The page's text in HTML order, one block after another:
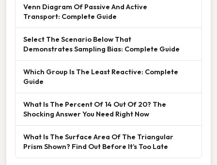
Venn Diagram Of Passive And Active
Transport: Complete Guide
Select The Scenario Below That
Demonstrates Sampling Bias: Complete Guide
Which Group Is The Least Reactive: Complete
Guide
What Is The Percent Of 14 Out Of 20? The
Shocking Answer You Need Right Now
What Is The Surface Area Of The Triangular
Prism Shown? Find Out Before It’s Too Late